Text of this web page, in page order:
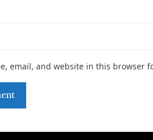
email, and website in this browser